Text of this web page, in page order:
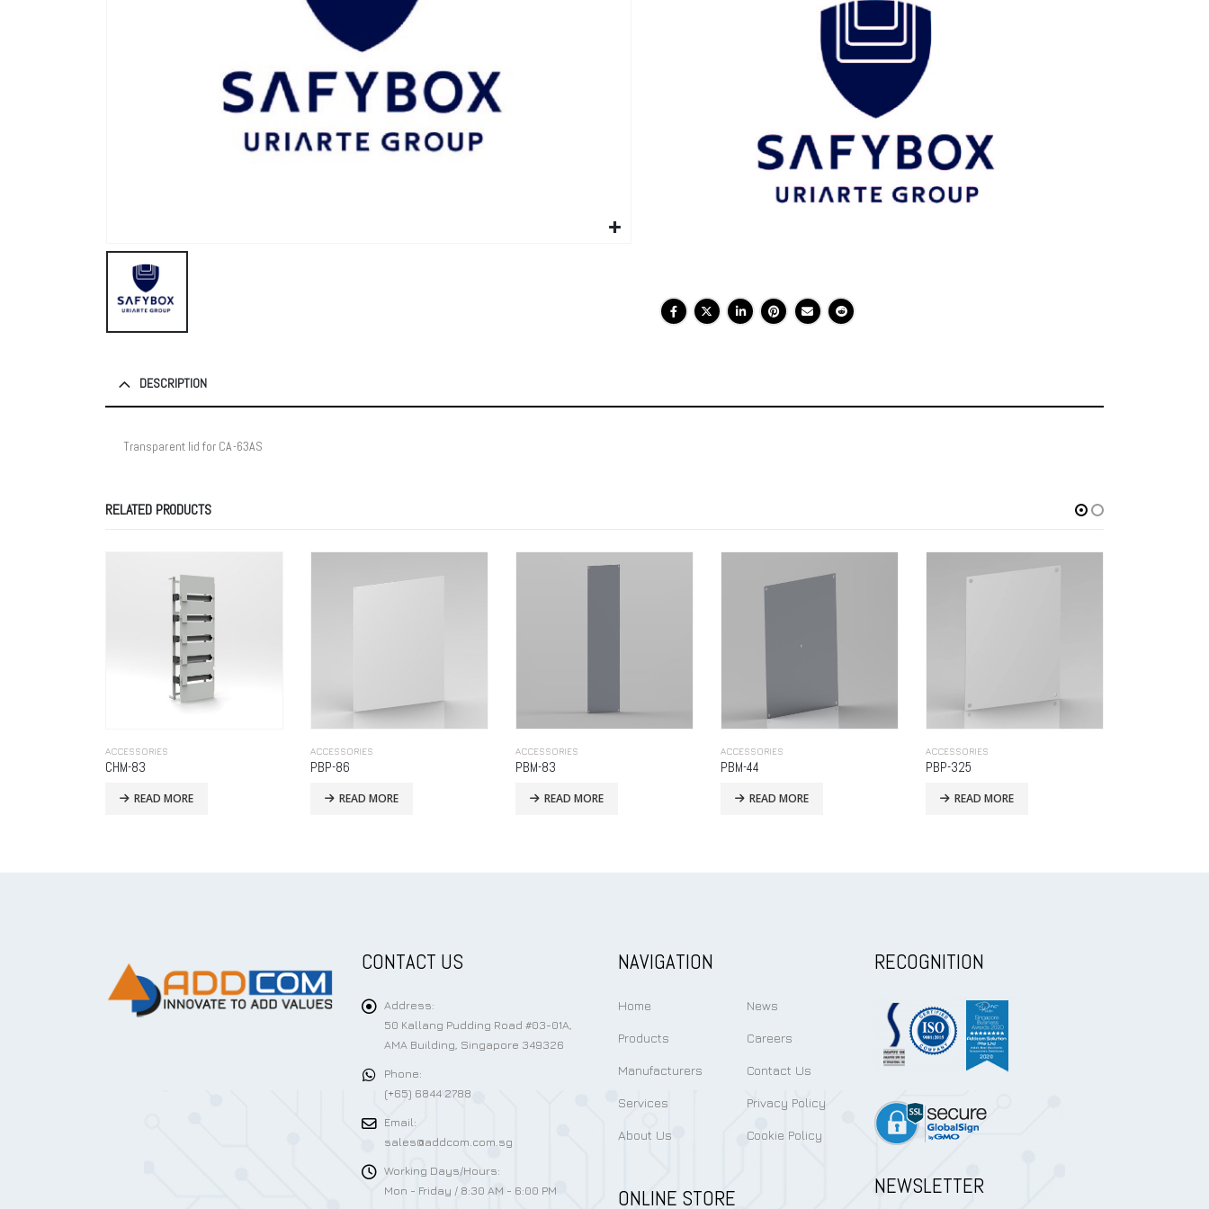
DESCRIPTION
Transparent lid for CA-63AS
RELATED PRODUCTS
ACCESSORIES
PBP-86
READ MORE
ACCESSORIES
PBM-83
READ MORE
ACCESSORIES
PBM-44
READ MORE
ACCESSORIES
PBP-325
READ MORE
ACCESSORIES
BO-OFM-14
READ MORE
CONTACT US
Address:
50 Kallang Pudding Road #03-01A,
AMA Building, Singapore 349326
Phone:
(+65) 6844 2788
Email:
sales@addcom.com.sg
Working Days/Hours:
Mon - Friday / 8:30 AM - 6:00 PM
NAVIGATION
Home
Products
Manufacturers
Services
About Us
News
Careers
Contact Us
Privacy Policy
Cookie Policy
ONLINE STORE
RECOGNITION
NEWSLETTER